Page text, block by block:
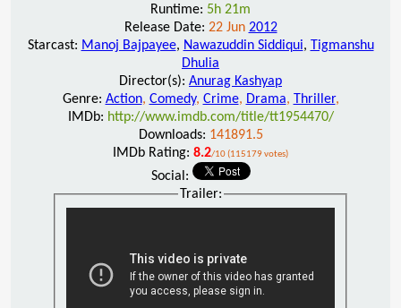
Runtime: 5h 21m
Release Date: 22 Jun 2012
Starcast: Manoj Bajpayee, Nawazuddin Siddiqui, Tigmanshu
Dhulia
Director(s): Anurag Kashyap
Genre: Action, Comedy, Crime, Drama, Thriller,
IMDb: http://www.imdb.com/title/tt1954470/
Downloads: 141891.5
IMDb Rating: 8.2/10 (115179 votes)
Social:
Trailer: